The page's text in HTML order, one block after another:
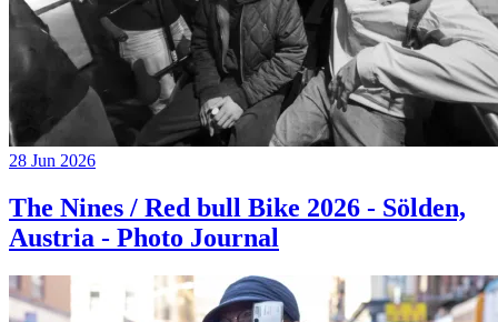
28 Jun 2026
The Nines / Red bull Bike 2026 - Sölden,
Austria - Photo Journal